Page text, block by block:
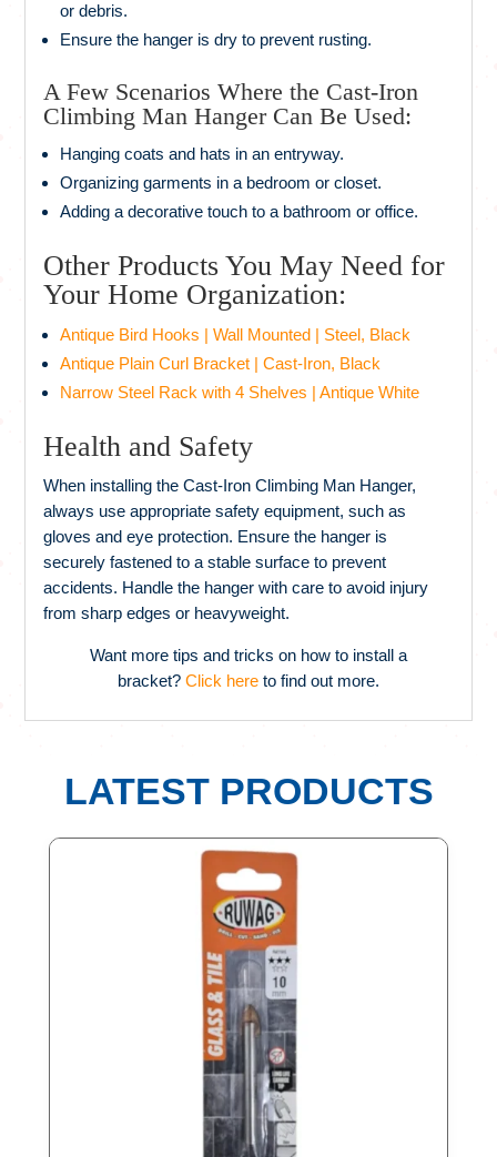
or debris.
Ensure the hanger is dry to prevent rusting.
A Few Scenarios Where the Cast-Iron
Climbing Man Hanger Can Be Used:
Hanging coats and hats in an entryway.
Organizing garments in a bedroom or closet.
Adding a decorative touch to a bathroom or office.
Other Products You May Need for
Your Home Organization:
Antique Bird Hooks | Wall Mounted | Steel, Black
Antique Plain Curl Bracket | Cast-Iron, Black
Narrow Steel Rack with 4 Shelves | Antique White
Health and Safety
When installing the Cast-Iron Climbing Man Hanger,
always use appropriate safety equipment, such as
gloves and eye protection. Ensure the hanger is
securely fastened to a stable surface to prevent
accidents. Handle the hanger with care to avoid injury
from sharp edges or heavyweight.
Want more tips and tricks on how to install a
bracket? Click here to find out more.
LATEST PRODUCTS